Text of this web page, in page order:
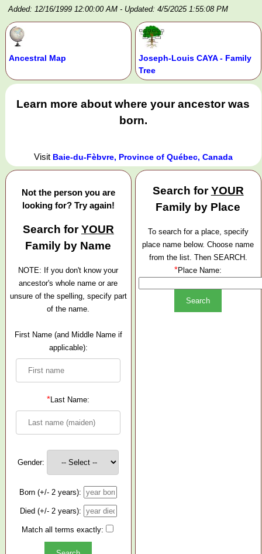
Added: 12/16/1999 12:00:00 AM - Updated: 4/5/2025 1:55:08 PM
Ancestral Map
Joseph-Louis CAYA - Family
Tree
Learn more about where your ancestor was
born.
Visit Baie-du-Fèbvre, Province of Québec, Canada
Not the person you are
looking for? Try again!
Search forYOUR
Family by Name
NOTE: If you don't know your
ancestor's whole name or are
unsure of the spelling, specify part
of the name.
First Name (and Middle Name if
applicable):
* Last Name:
Gender:
Born (+/- 2 years):
Died (+/- 2 years):
Match all terms exactly:
Search forYOUR
Family by Place
To search for a place, specify
place name below. Choose name
from the list. Then SEARCH.
*Place Name: